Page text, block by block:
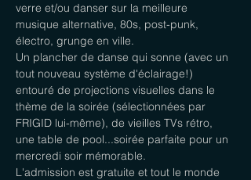
verre et/ou danser sur la meilleure
musique alternative, 80s, post-punk,
électro, grunge en ville.
Un plancher de danse qui sonne (avec un
tout nouveau système d'éclairage!)
entouré de projections visuelles dans le
thème de la soirée (sélectionnées par
FRIGID lui-même), de vieilles TVs rétro,
une table de pool...soirée parfaite pour un
mercredi soir mémorable.
L'admission est gratuite et tout le monde